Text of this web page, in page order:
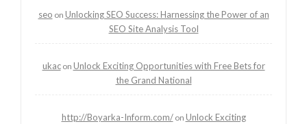
seo on Unlocking SEO Success: Harnessing the Power of an
SEO Site Analysis Tool
ukacon Unlock Exciting Opportunities with Free Bets for
the Grand National
http://Boyarka-Inform.com/on Unlock Exciting